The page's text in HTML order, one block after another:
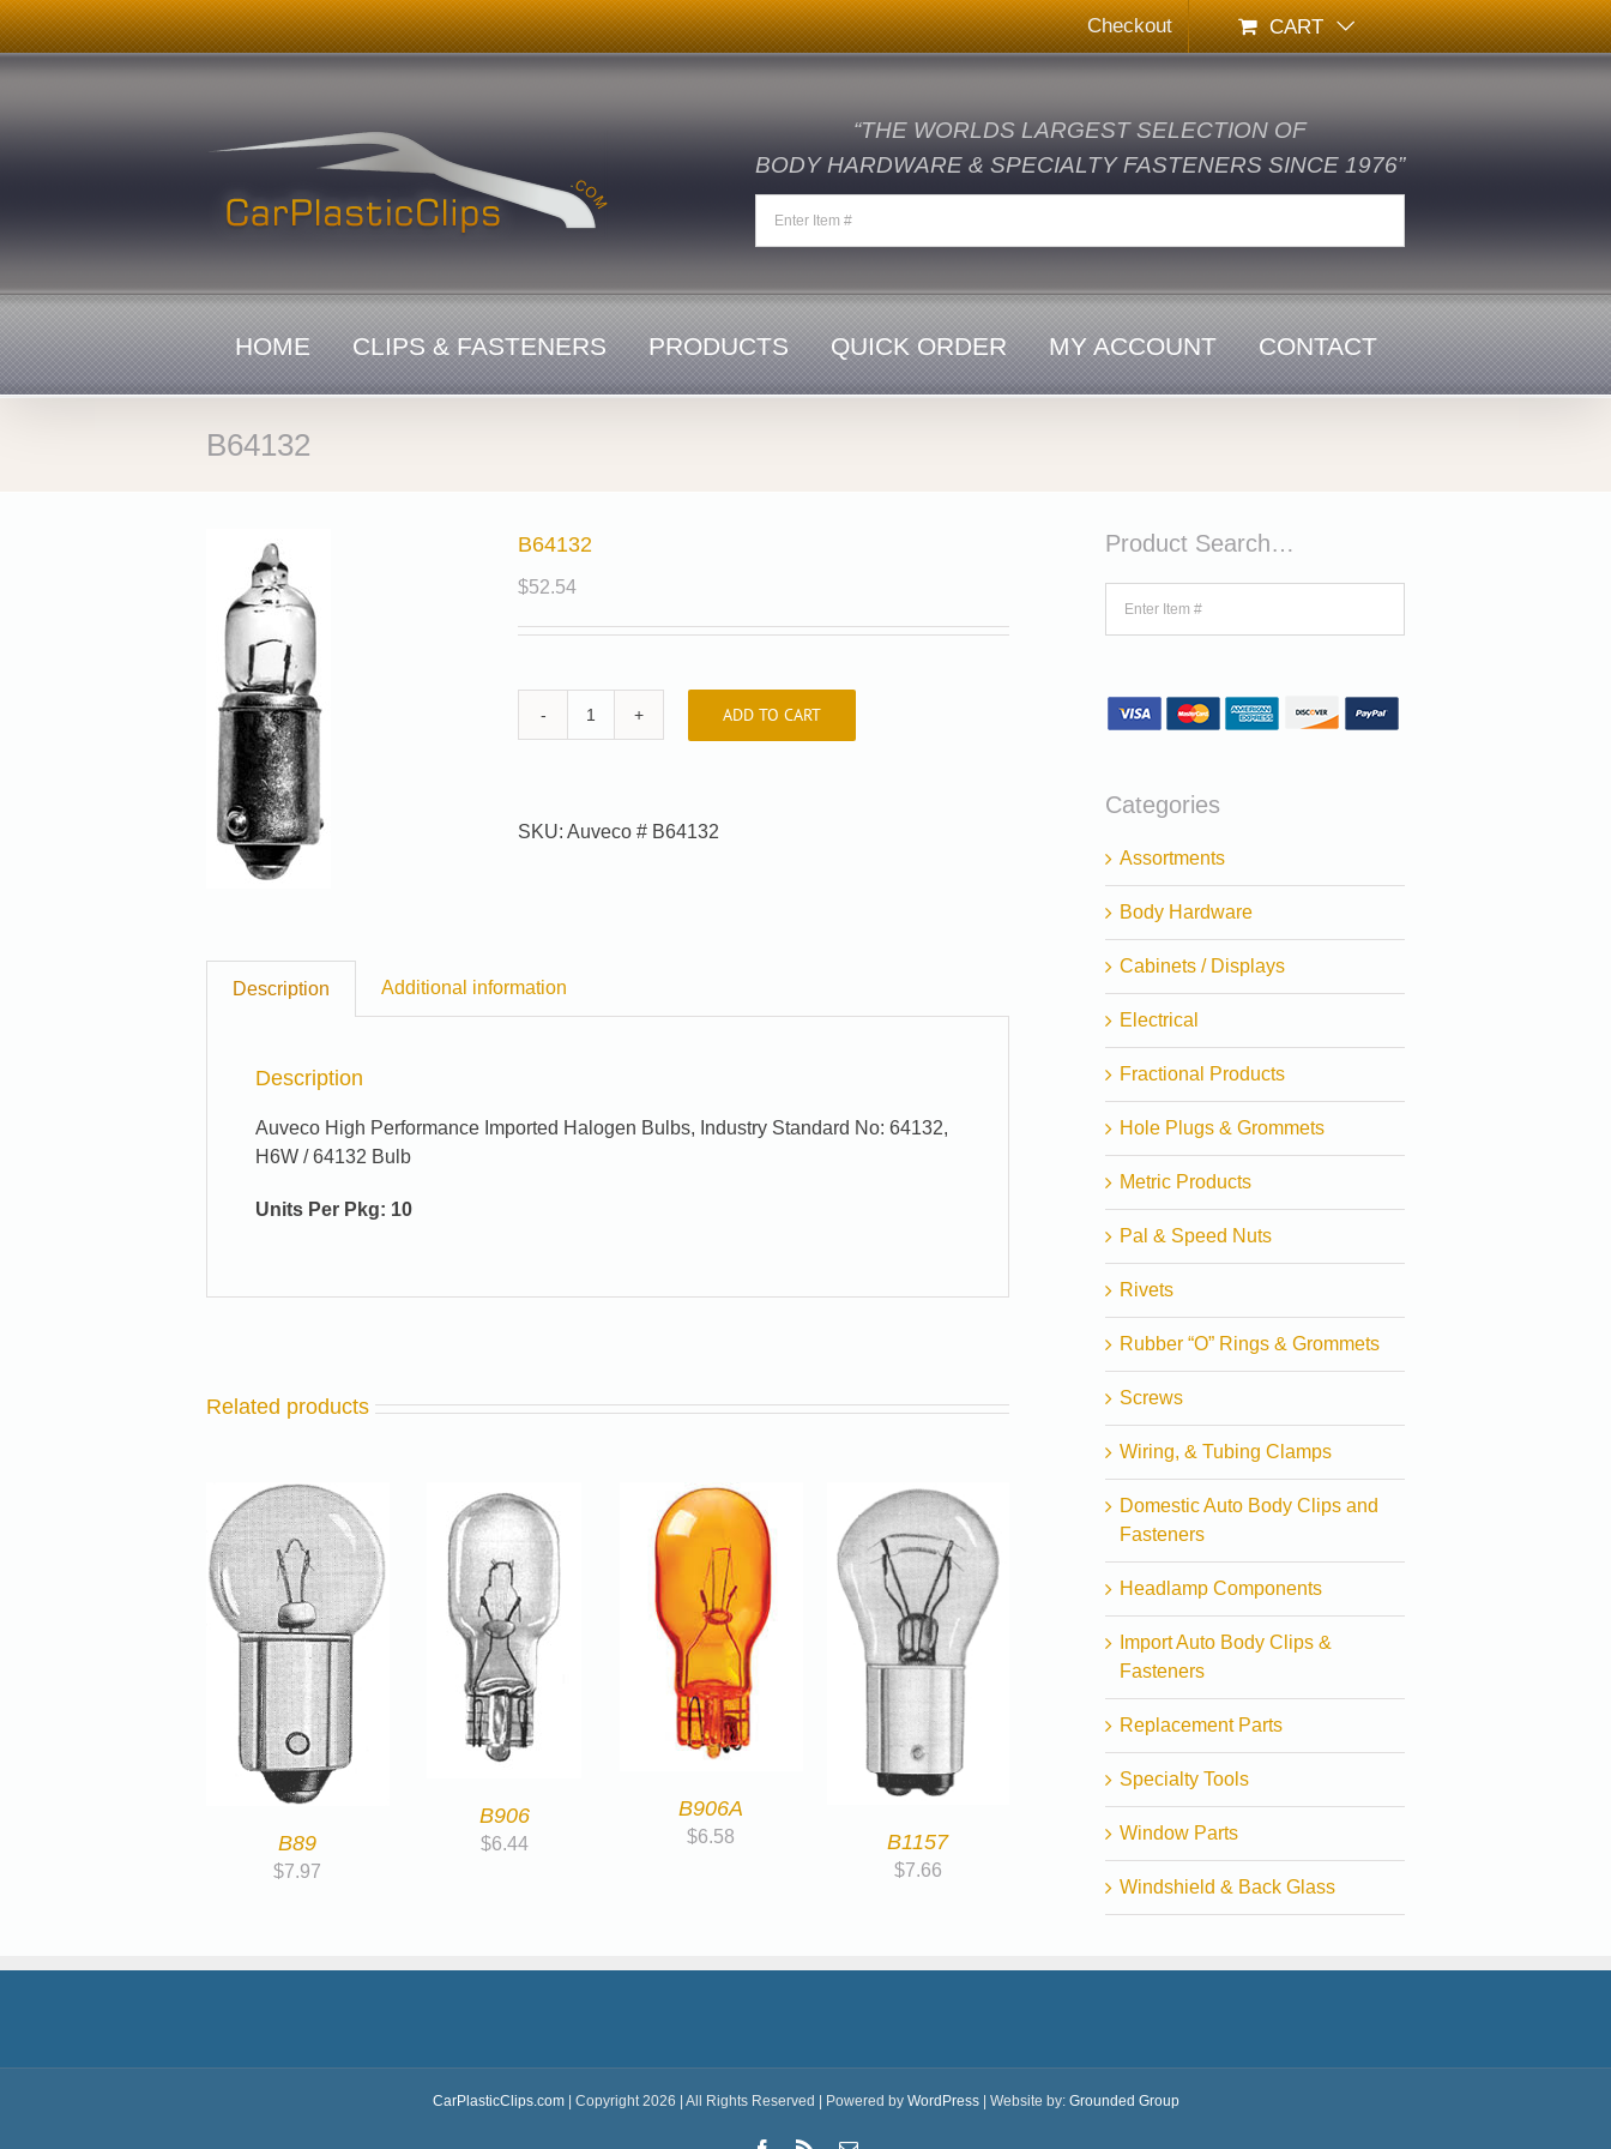
Skip
to
content
Checkout CART
“THE WORLDS LARGEST SELECTION OF
BODY HARDWARE & SPECIALTY FASTENERS SINCE 1976”
HOME CLIPS & FASTENERS PRODUCTS QUICK ORDER MY ACCOUNT CONTACT
B64132
B64132
$52.54
B64132
ADD TO CART
SKU: Auveco # B64132
Description Additional information
Description
Auveco High Performance Imported Halogen Bulbs, Industry Standard No: 64132,
H6W / 64132 Bulb
Units Per Pkg: 10
Related products
B89
$7.97
B906
$6.44
B906A
$6.58 B1157
$7.66
Product Search…
Categories
Assortments
Body Hardware
Cabinets / Displays
Electrical
Fractional Products
Hole Plugs & Grommets
Metric Products
Pal & Speed Nuts
Rivets
Rubber “O” Rings & Grommets
Screws
Wiring, & Tubing Clamps
Domestic Auto Body Clips and
Fasteners
Headlamp Components
Import Auto Body Clips &
Fasteners
Replacement Parts
Specialty Tools
Window Parts
Windshield & Back Glass
CarPlasticClips.com| Copyright 2026 | All Rights Reserved | Powered by WordPress| Website by: Grounded Group